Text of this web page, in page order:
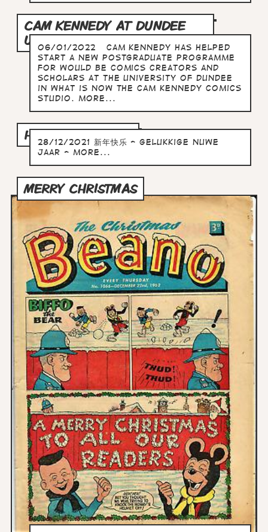
CAM KENNEDY AT DUNDEE
UNIVERSITY
06/01/2022 Cam Kennedy has helped
start a new postgraduate programme
for would be comics creators and
scholars at the University of Dundee
in what is now The Cam Kennedy Comics
Studio. more...
HAPPY NEW YEAR
28/12/2021 新年快乐 - Gelukkige Nuwe
Jaar - more...
MERRY CHRISTMAS